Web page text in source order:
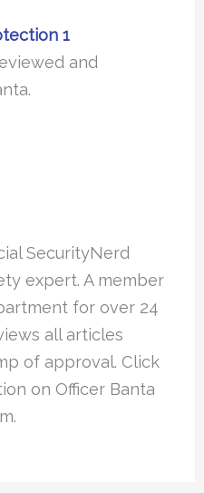
1
and
SecurityNerd
expert. A member
for over 24
all articles
of approval. Click
on Officer Banta